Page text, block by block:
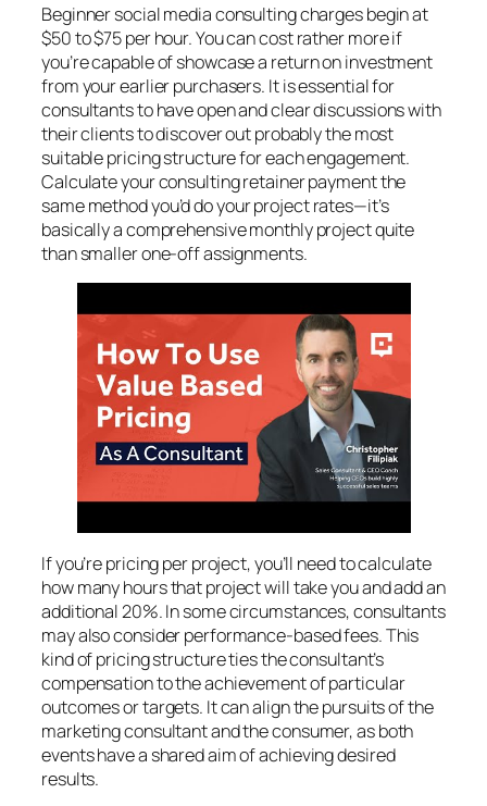
Beginner social media consulting charges begin at
$50 to $75 per hour. You can cost rather more if
you’re capable of showcase a return on investment
from your earlier purchasers. It is essential for
consultants to have open and clear discussions with
their clients to discover out probably the most
suitable pricing structure for each engagement.
Calculate your consulting retainer payment the
same method you’d do your project rates—it’s
basically a comprehensive monthly project quite
than smaller one-off assignments.
If you’re pricing per project, you’ll need to calculate
how many hours that project will take you and add an
additional 20%. In some circumstances, consultants
may also consider performance-based fees. This
kind of pricing structure ties the consultant’s
compensation to the achievement of particular
outcomes or targets. It can align the pursuits of the
marketing consultant and the consumer, as both
events have a shared aim of achieving desired
results.